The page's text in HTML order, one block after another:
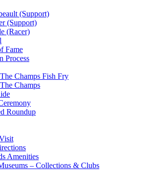
(Support)
(Support)
(Racer)
Fame
Process
Champs Fish Fry
Champs
Roundup
Amenities
– Collections & Clubs